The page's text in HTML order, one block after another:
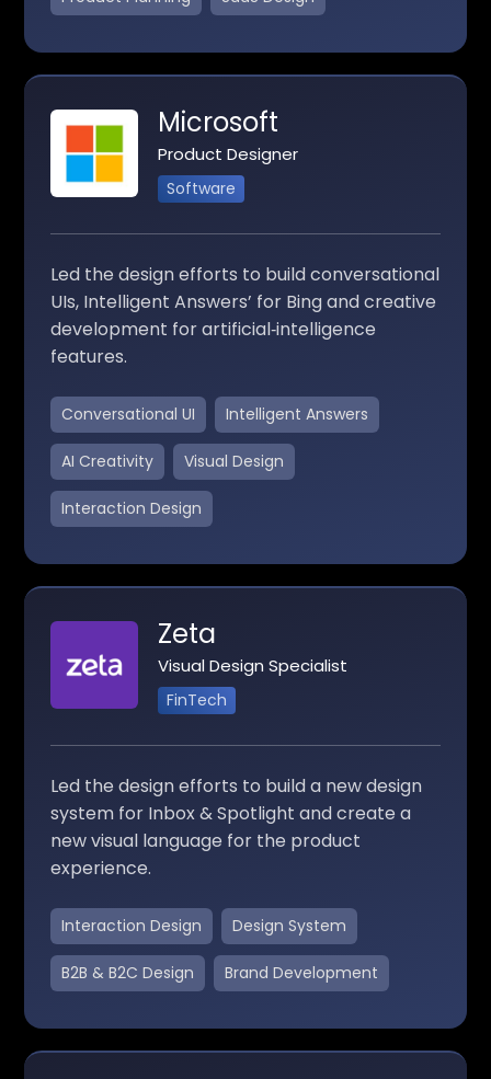
Microsoft
Product Designer
Software
Led the design efforts to build conversational
UIs, Intelligent Answers’ for Bing and creative
development for artificial‑intelligence
features.
Conversational UI Intelligent Answers
AI Creativity Visual Design
Interaction Design
Zeta
Visual Design Specialist
FinTech
Led the design efforts to build a new design
system for Inbox & Spotlight and create a
new visual language for the product
experience.
Interaction Design Design System
B2B & B2C Design Brand Development